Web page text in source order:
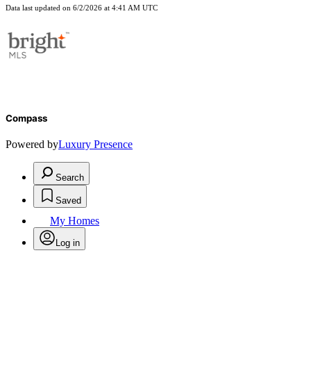
Data last updated on 6/2/2026 at 4:41 AM UTC
Compass
Powered byLuxury Presence
Search
Saved
My Homes
Log in